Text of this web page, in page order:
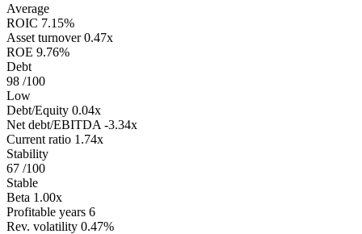
Average
ROIC 7.15%
Asset turnover 0.47x
ROE 9.76%
Debt
98 /100
Low
Debt/Equity 0.04x
Net debt/EBITDA -3.34x
Current ratio 1.74x
Stability
67 /100
Stable
Beta 1.00x
Profitable years 6
Rev. volatility 0.47%